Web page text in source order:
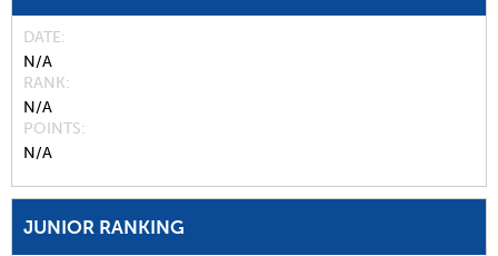
DATE
N/A
RANK
N/A
POINTS
N/A
JUNIOR RANKING